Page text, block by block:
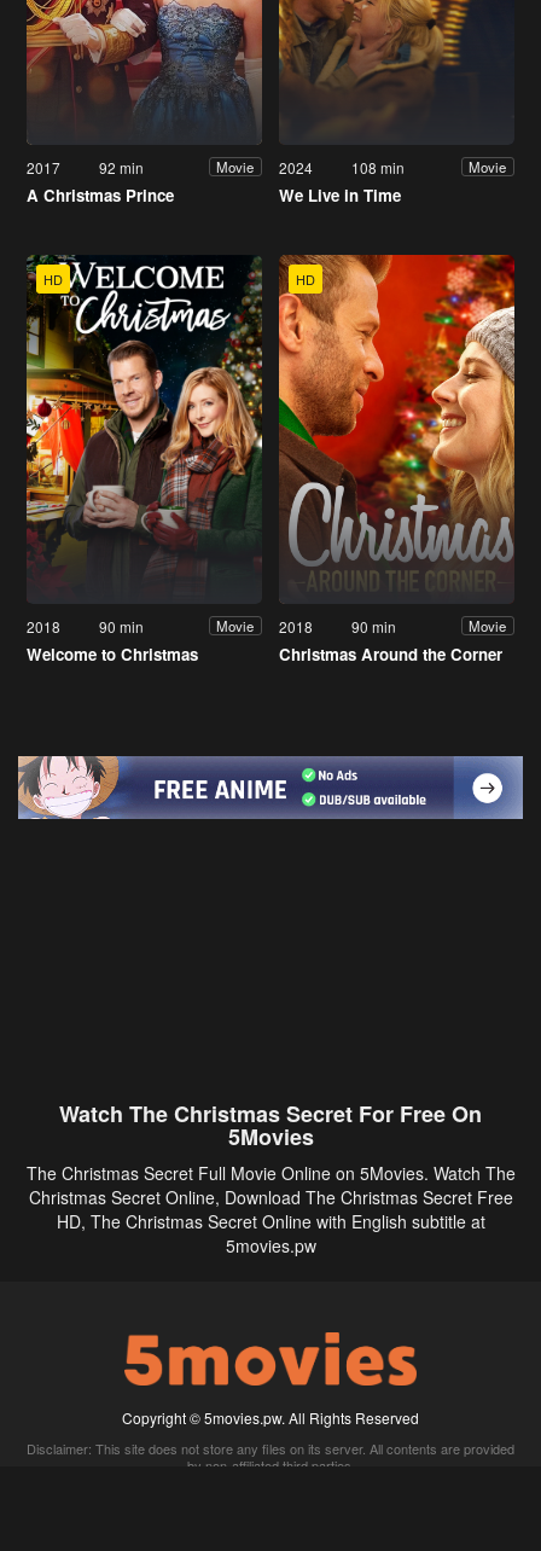
2017 92 min Movie
A Christmas Prince
2024 108 min Movie
We Live in Time
HD
2018 90 min Movie
Welcome to Christmas
HD
2018 90 min Movie
Christmas Around the Corner
Watch The Christmas Secret For Free On
5Movies
The Christmas Secret Full Movie Online on 5Movies. Watch The
Christmas Secret Online, Download The Christmas Secret Free
HD, The Christmas Secret Online with English subtitle at
5movies.pw
Copyright © 5movies.pw. All Rights Reserved
Disclaimer: This site does not store any files on its server. All contents are provided
by non-affiliated third parties.